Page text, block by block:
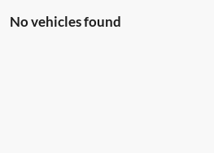
No vehicles found